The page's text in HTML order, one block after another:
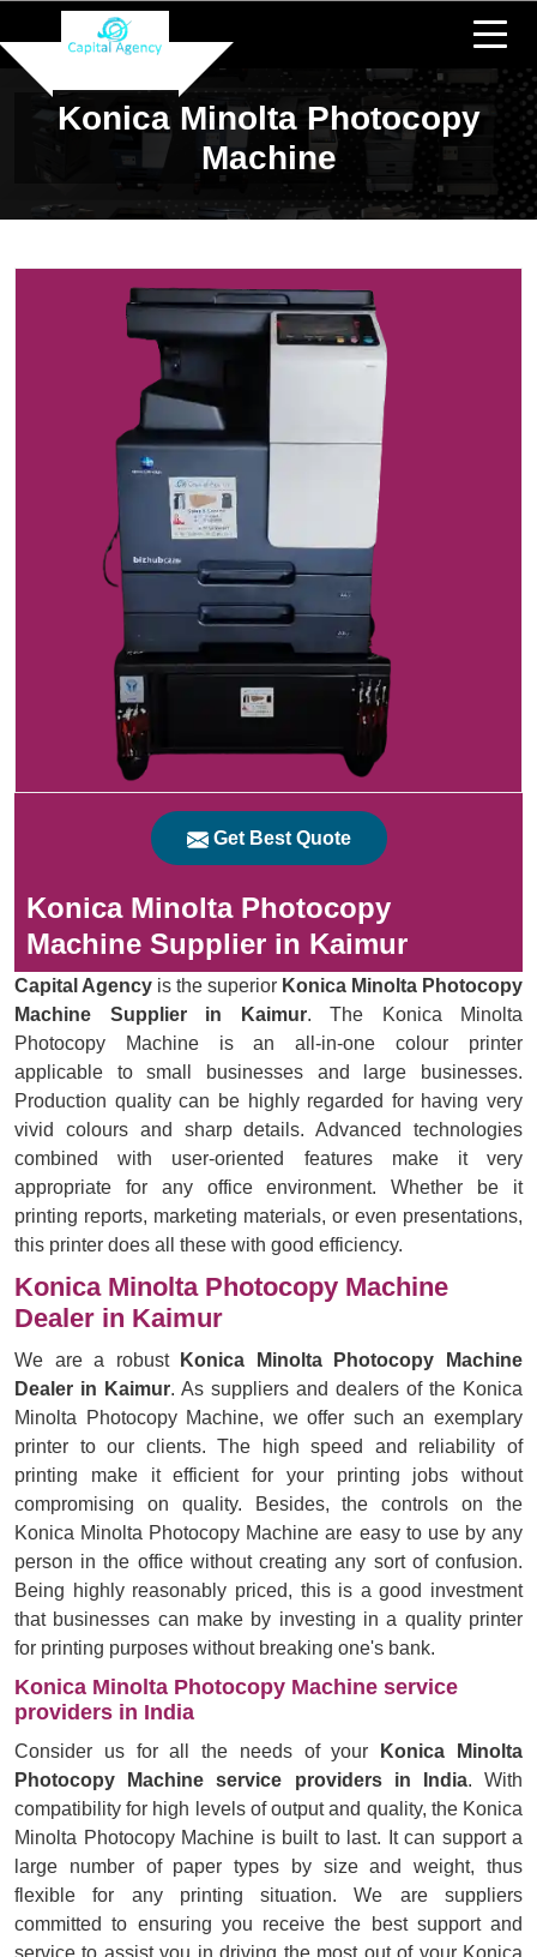
Konica Minolta Photocopy
Machine
Get Best Quote
Konica Minolta Photocopy
Machine Supplier in Kaimur
Capital Agency is the superior Konica Minolta Photocopy
Machine Supplier in Kaimur. The Konica Minolta
Photocopy Machine is an all-in-one colour printer
applicable to small businesses and large businesses.
Production quality can be highly regarded for having very
vivid colours and sharp details. Advanced technologies
combined with user-oriented features make it very
appropriate for any office environment. Whether be it
printing reports, marketing materials, or even presentations,
this printer does all these with good efficiency.
Konica Minolta Photocopy Machine
Dealer in Kaimur
We are a robust
Konica Minolta Photocopy Machine
Dealer in Kaimur. As suppliers and dealers of the Konica
Minolta Photocopy Machine, we offer such an exemplary
printer to our clients. The high speed and reliability of
printing make it efficient for your printing jobs without
compromising on quality. Besides, the controls on the
Konica Minolta Photocopy Machine are easy to use by any
person in the office without creating any sort of confusion.
Being highly reasonably priced, this is a good investment
that businesses can make by investing in a quality printer
for printing purposes without breaking one's bank.
Konica Minolta Photocopy Machine service
providers in India
Consider us for all the needs of your
Konica Minolta
Photocopy Machine service providers in India. With
compatibility for high levels of output and quality, the Konica
Minolta Photocopy Machine is built to last. It can support a
large number of paper types by size and weight, thus
flexible for any printing situation. We are suppliers
committed to ensuring you receive the best support and
service to assist you in driving the most out of your Konica